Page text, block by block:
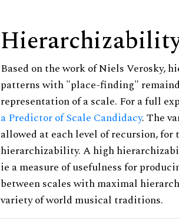
Based on the work of Niels Verosky,
patterns with "place-finding"
representation of a scale. For a full
a Predictor of Scale Candidacy. The
allowed at each level of recursion,
hierarchizability. A high
ie a measure of usefulness for
between scales with maximal
variety of world musical traditions.